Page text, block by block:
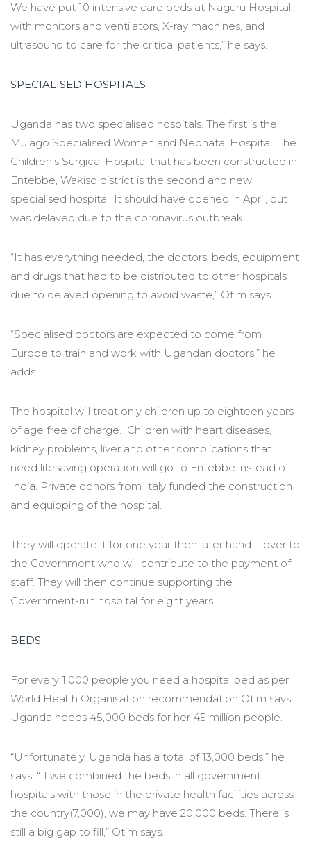
We have put 10 intensive care beds at Naguru Hospital,
with monitors and ventilators, X-ray machines, and
ultrasound to care for the critical patients,” he says.
SPECIALISED HOSPITALS
Uganda has two specialised hospitals. The first is the
Mulago Specialised Women and Neonatal Hospital. The
Children’s Surgical Hospital that has been constructed in
Entebbe, Wakiso district is the second and new
specialised hospital. It should have opened in April, but
was delayed due to the coronavirus outbreak.
“It has everything needed, the doctors, beds, equipment
and drugs that had to be distributed to other hospitals
due to delayed opening to avoid waste,” Otim says.
“Specialised doctors are expected to come from
Europe to train and work with Ugandan doctors,” he
adds.
The hospital will treat only children up to eighteen years
of age free of charge. Children with heart diseases,
kidney problems, liver and other complications that
need lifesaving operation will go to Entebbe instead of
India. Private donors from Italy funded the construction
and equipping of the hospital.
They will operate it for one year then later hand it over to
the Government who will contribute to the payment of
staff. They will then continue supporting the
Government-run hospital for eight years.
BEDS
For every 1,000 people you need a hospital bed as per
World Health Organisation recommendation Otim says
Uganda needs 45,000 beds for her 45 million people.
“Unfortunately, Uganda has a total of 13,000 beds,” he
says. “If we combined the beds in all government
hospitals with those in the private health facilities across
the country(7,000), we may have 20,000 beds. There is
still a big gap to fill,” Otim says.